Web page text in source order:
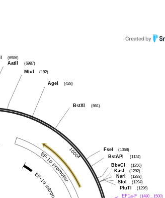
(6986)
AatII
(6987)
MluI
(192)
AgeI (428)
BstXI (661)
FseI
(1058)
BstAPI
(1134)
BbvCI
(1256)
KasI
(1292)
NarI
(1293)
SfoI
(1294)
PluTI
(1296)
EF1a-F (1480 .. 1500)